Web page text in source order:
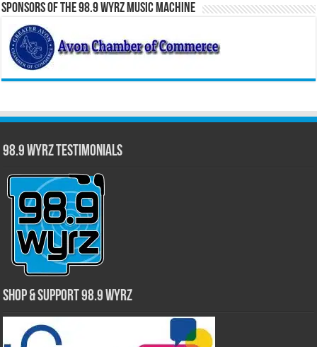
Sponsors of the 98.9 WYRZ Music Machine
98.9 WYRZ Testimonials
Shop & Support 98.9 WYRZ